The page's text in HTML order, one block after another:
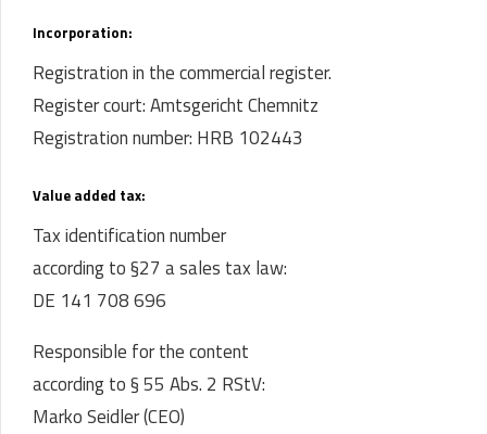
Incorporation:
Registration in the commercial register.
Register court: Amtsgericht Chemnitz
Registration number: HRB 102443
Value added tax:
Tax identification number
according to §27 a sales tax law:
DE 141 708 696
Responsible for the content
according to § 55 Abs. 2 RStV:
Marko Seidler (CEO)